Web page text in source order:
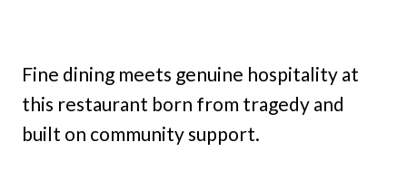
Fine dining meets genuine hospitality at
this restaurant born from tragedy and
built on community support.